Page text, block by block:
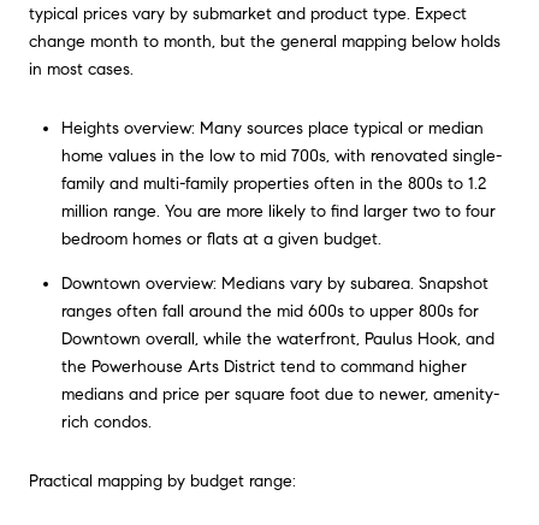
typical prices vary by submarket and product type. Expect
change month to month, but the general mapping below holds
in most cases.
Heights overview: Many sources place typical or median
home values in the low to mid 700s, with renovated single-
family and multi-family properties often in the 800s to 1.2
million range. You are more likely to find larger two to four
bedroom homes or flats at a given budget.
Downtown overview: Medians vary by subarea. Snapshot
ranges often fall around the mid 600s to upper 800s for
Downtown overall, while the waterfront, Paulus Hook, and
the Powerhouse Arts District tend to command higher
medians and price per square foot due to newer, amenity-
rich condos.
Practical mapping by budget range: